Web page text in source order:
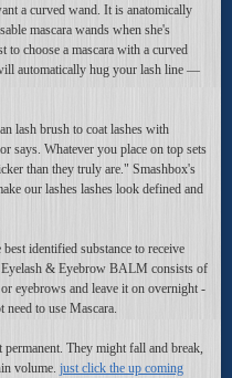
a curved wand. It is anatomically
mascara wands when she's
to choose a mascara with a curved
automatically hug your lash line —
lash brush to coat lashes with
says. Whatever you place on top sets
than they truly are." Smashbox's
our lashes lashes look defined and
identified substance to receive
& Eyebrow BALM consists of
eyebrows and leave it on overnight -
to use Mascara.
permanent. They might fall and break,
volume. just click the up coming